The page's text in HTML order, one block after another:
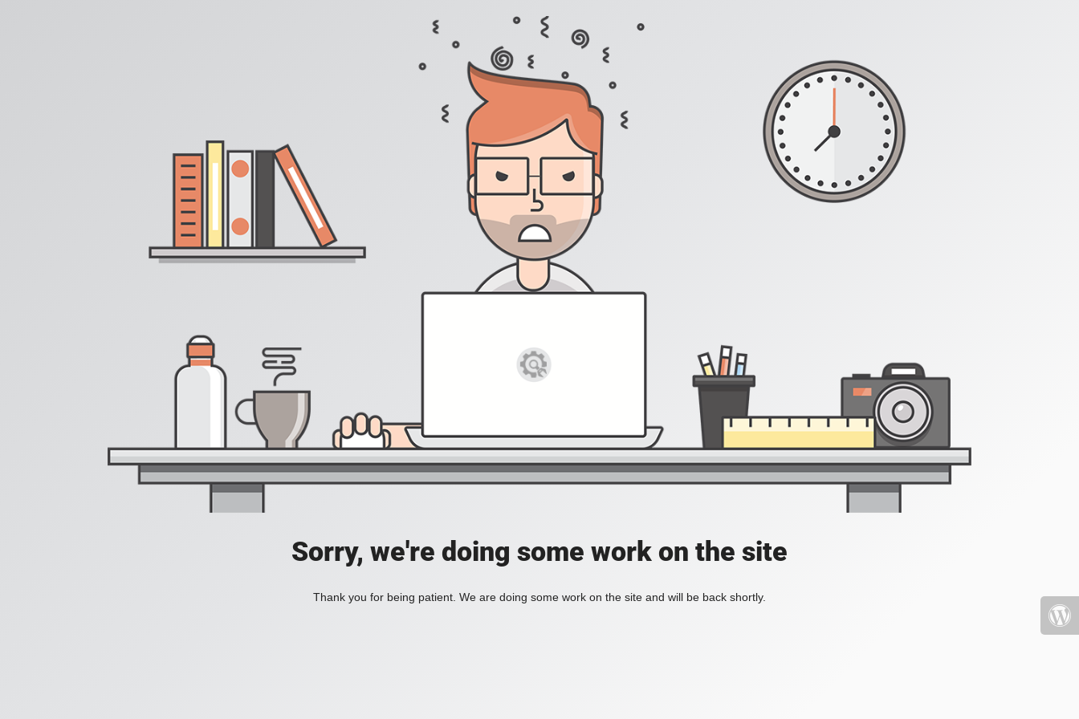
Sorry, we're doing some work on the site
Thank you for being patient. We are doing some work on the site and will be back shortly.